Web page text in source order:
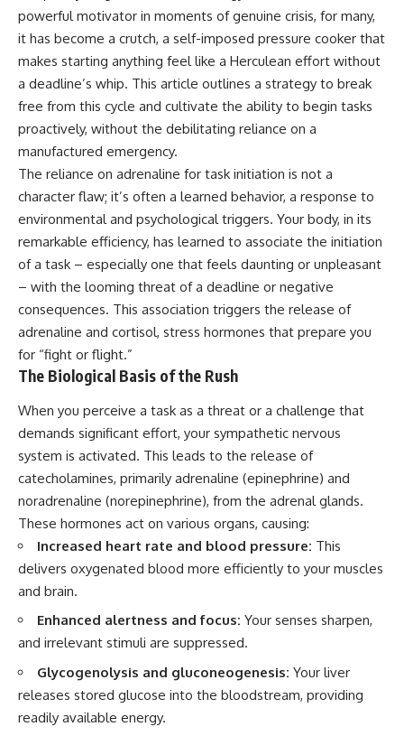
powerful motivator in moments of genuine crisis, for many,
it has become a crutch, a self-imposed pressure cooker that
makes starting anything feel like a Herculean effort without
a deadline’s whip. This article outlines a strategy to break
free from this cycle and cultivate the ability to begin tasks
proactively, without the debilitating reliance on a
manufactured emergency.
The reliance on adrenaline for task initiation is not a
character flaw; it’s often a learned behavior, a response to
environmental and psychological triggers. Your body, in its
remarkable efficiency, has learned to associate the initiation
of a task – especially one that feels daunting or unpleasant
– with the looming threat of a deadline or negative
consequences. This association triggers the release of
adrenaline and cortisol, stress hormones that prepare you
for “fight or flight.”
The Biological Basis of the Rush
When you perceive a task as a threat or a challenge that
demands significant effort, your sympathetic nervous
system is activated. This leads to the release of
catecholamines, primarily adrenaline (epinephrine) and
noradrenaline (norepinephrine), from the adrenal glands.
These hormones act on various organs, causing:
Increased heart rate and blood pressure: This
delivers oxygenated blood more efficiently to your muscles
and brain.
Enhanced alertness and focus: Your senses sharpen,
and irrelevant stimuli are suppressed.
Glycogenolysis and gluconeogenesis: Your liver
releases stored glucose into the bloodstream, providing
readily available energy.